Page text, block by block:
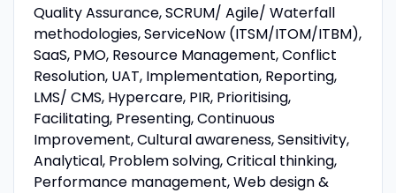
Quality Assurance, SCRUM/ Agile/ Waterfall
methodologies, ServiceNow (ITSM/ITOM/ITBM),
SaaS, PMO, Resource Management, Conflict
Resolution, UAT, Implementation, Reporting,
LMS/ CMS, Hypercare, PIR, Prioritising,
Facilitating, Presenting, Continuous
Improvement, Cultural awareness, Sensitivity,
Analytical, Problem solving, Critical thinking,
Performance management, Web design &